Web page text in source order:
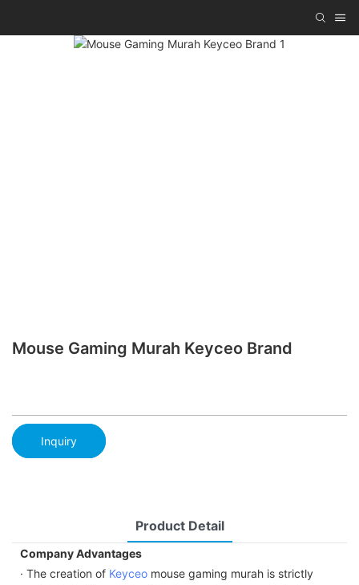
Mouse Gaming Murah Keyceo Brand
Inquiry
Product Detail
Company Advantages
· The creation of Keyceo mouse gaming murah is strictly